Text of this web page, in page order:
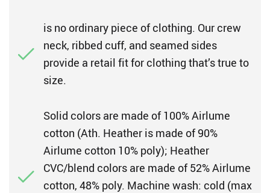
is no ordinary piece of clothing. Our crew
neck, ribbed cuff, and seamed sides
provide a retail fit for clothing that’s true to
size.
Solid colors are made of 100% Airlume
cotton (Ath. Heather is made of 90%
Airlume cotton 10% poly); Heather
CVC/blend colors are made of 52% Airlume
cotton, 48% poly. Machine wash: cold (max